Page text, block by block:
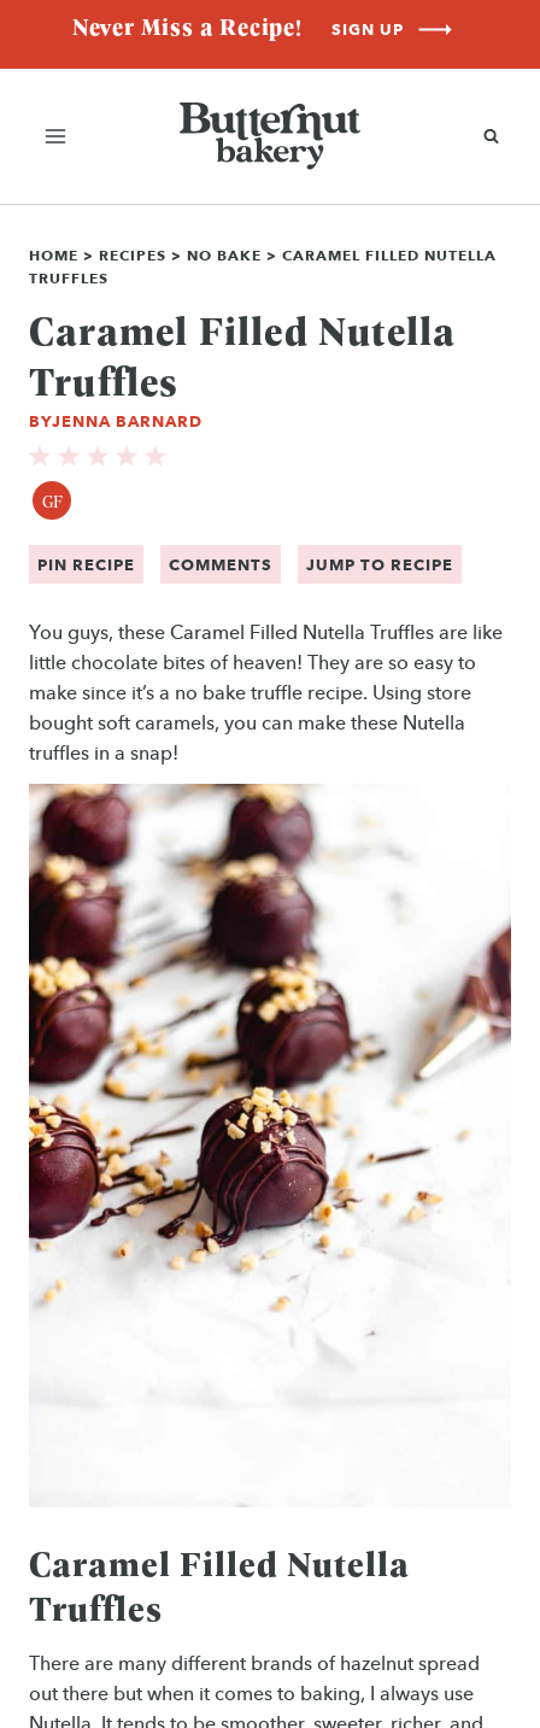
content
Never Miss a Recipe! SIGN UP
HOME > RECIPES > NO BAKE > CARAMEL FILLED NUTELLA
TRUFFLES
Caramel Filled Nutella
Truffles
BYJENNA BARNARD
GF
PIN RECIPE COMMENTS JUMP TO RECIPE
You guys, these Caramel Filled Nutella Truffles are like
little chocolate bites of heaven! They are so easy to
make since it’s a no bake truffle recipe. Using store
bought soft caramels, you can make these Nutella
truffles in a snap!
Caramel Filled Nutella
Truffles
There are many different brands of hazelnut spread
out there but when it comes to baking, I always use